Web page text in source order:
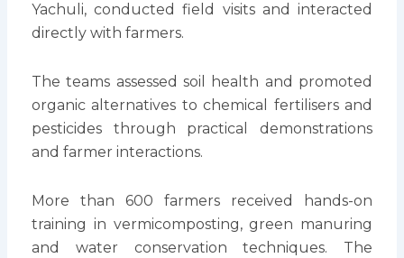
Yachuli, conducted field visits and interacted
directly with farmers.
The teams assessed soil health and promoted
organic alternatives to chemical fertilisers and
pesticides through practical demonstrations
and farmer interactions.
More than 600 farmers received hands-on
training in vermicomposting, green manuring
and water conservation techniques. The